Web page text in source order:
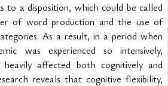
to a disposition, which could be called
of word production and the use of
As a result, in a period when
was experienced so intensively,
affected both cognitively and
reveals that cognitive flexibility,